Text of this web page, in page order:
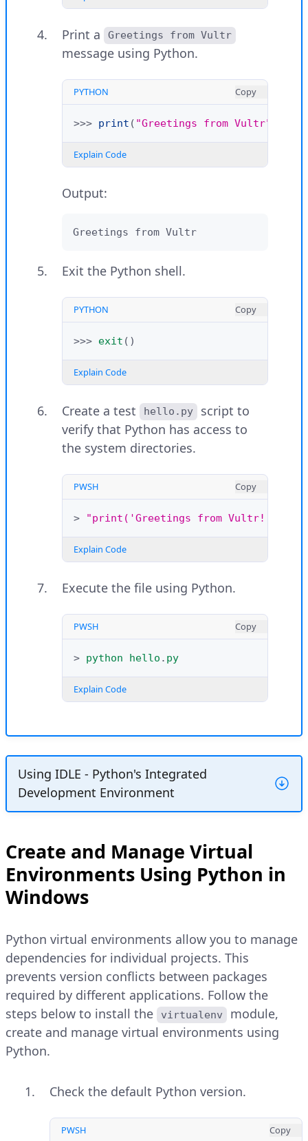
Explain Code
Print a Greetings from Vultr
message using Python.
PYTHON Copy
>>> print ( "Greetings from Vultr"
Explain Code
Output:
Greetings from Vultr
Exit the Python shell.
PYTHON Copy
>>> exit ()
Explain Code
Create a test hello.py
script to
verify that Python has access to
the system directories.
PWSH Copy
> "print('Greetings from Vultr!')"
Explain Code
Execute the file using Python.
PWSH Copy
> python hello . py
Explain Code
Using IDLE - Python's Integrated
Development Environment
a built-in graphical application for running
Python code. You can use IDLE to access
the Python shell and run multiple
Follow the steps below to open and use
IDLE in Windows.
Open the Windows start menu,
search forIDLEand open it.
Verify that IDLE opens with a
message using Python.
PYTHON
Create and Manage Virtual
Environments Using Python in
Windows
Python virtual environments allow you to manage
dependencies for individual projects. This
prevents version conflicts between packages
required by different applications. Follow the
steps below to install the
virtualenv
module,
create and manage virtual environments using
Python.
Check the default Python version.
PWSH Copy